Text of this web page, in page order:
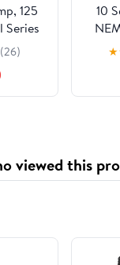
125
Series
(26)
10
and
★
viewed this